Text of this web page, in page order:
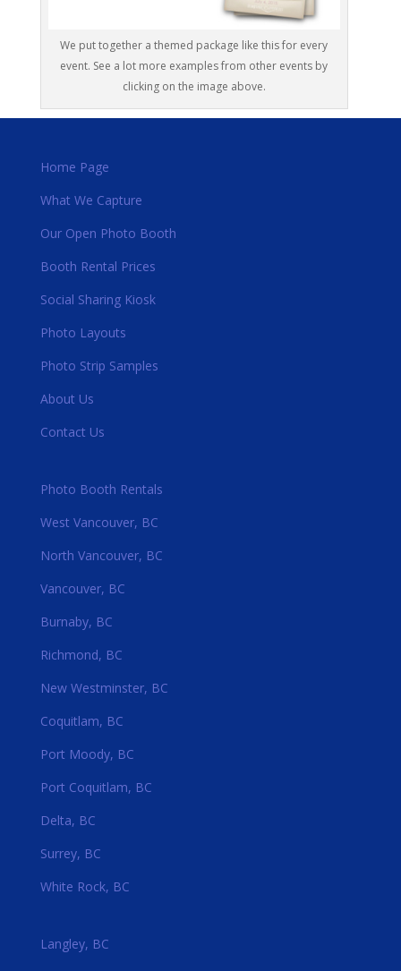
We put together a themed package like this for every
event. See a lot more examples from other events by
clicking on the image above.
Home Page
What We Capture
Our Open Photo Booth
Booth Rental Prices
Social Sharing Kiosk
Photo Layouts
Photo Strip Samples
About Us
Contact Us
Photo Booth Rentals
West Vancouver, BC
North Vancouver, BC
Vancouver, BC
Burnaby, BC
Richmond, BC
New Westminster, BC
Coquitlam, BC
Port Moody, BC
Port Coquitlam, BC
Delta, BC
Surrey, BC
White Rock, BC
Langley, BC